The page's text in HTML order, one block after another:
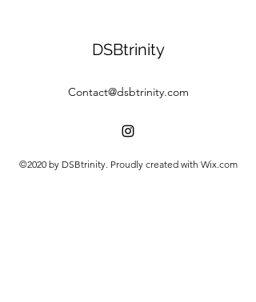
DSBtrinity
Contact@dsbtrinity.com
©2020 by DSBtrinity. Proudly created with Wix.com